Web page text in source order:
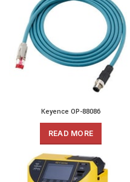
Keyence OP-88086
READ MORE